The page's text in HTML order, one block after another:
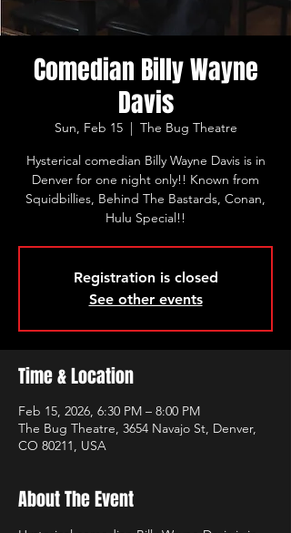
Comedian Billy Wayne
Davis
Sun, Feb 15
  |
The Bug Theatre
Hysterical comedian Billy Wayne Davis is in
Denver for one night only!! Known from
Squidbillies, Behind The Bastards, Conan,
Hulu Special!!
Registration is closed
See other events
Time & Location
Feb 15, 2026, 6:30 PM – 8:00 PM
The Bug Theatre, 3654 Navajo St, Denver,
CO 80211, USA
About The Event